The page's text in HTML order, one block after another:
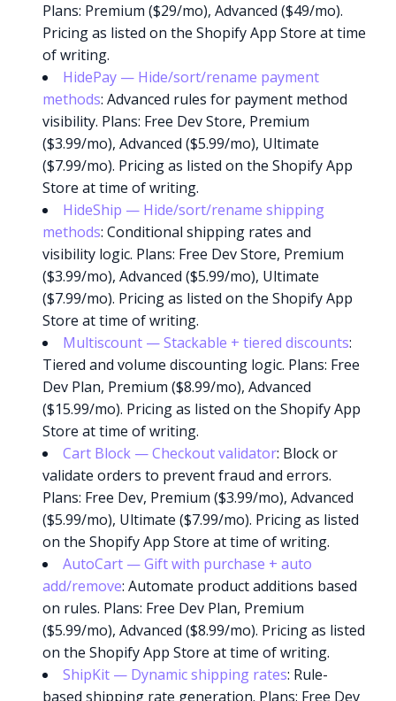
Plans: Premium ($29/mo), Advanced ($49/mo).
Pricing as listed on the Shopify App Store at time
of writing.
HidePay — Hide/sort/rename payment
methods: Advanced rules for payment method
visibility. Plans: Free Dev Store, Premium
($3.99/mo), Advanced ($5.99/mo), Ultimate
($7.99/mo). Pricing as listed on the Shopify App
Store at time of writing.
HideShip — Hide/sort/rename shipping
methods: Conditional shipping rates and
visibility logic. Plans: Free Dev Store, Premium
($3.99/mo), Advanced ($5.99/mo), Ultimate
($7.99/mo). Pricing as listed on the Shopify App
Store at time of writing.
Multiscount — Stackable + tiered discounts:
Tiered and volume discounting logic. Plans: Free
Dev Plan, Premium ($8.99/mo), Advanced
($15.99/mo). Pricing as listed on the Shopify App
Store at time of writing.
Cart Block — Checkout validator: Block or
validate orders to prevent fraud and errors.
Plans: Free Dev, Premium ($3.99/mo), Advanced
($5.99/mo), Ultimate ($7.99/mo). Pricing as listed
on the Shopify App Store at time of writing.
AutoCart — Gift with purchase + auto
add/remove: Automate product additions based
on rules. Plans: Free Dev Plan, Premium
($5.99/mo), Advanced ($8.99/mo). Pricing as listed
on the Shopify App Store at time of writing.
ShipKit — Dynamic shipping rates: Rule-
based shipping rate generation. Plans: Free Dev